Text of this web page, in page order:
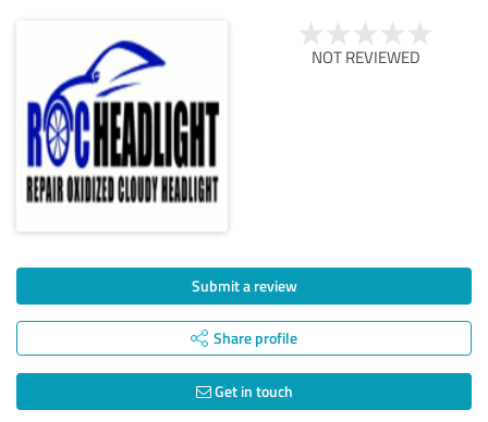
NOT REVIEWED
Submit a review
Share profile
Get in touch